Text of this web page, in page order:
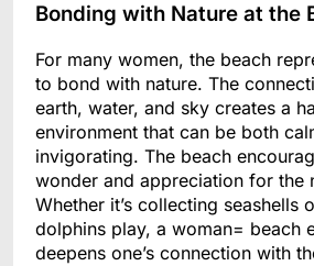
Bonding with Nature at the
For many women, the beach
to bond with nature. The
earth, water, and sky creates a
environment that can be both
invigorating. The beach
wonder and appreciation for the
Whether it’s collecting seashells
dolphins play, a woman= beach
deepens one’s connection with